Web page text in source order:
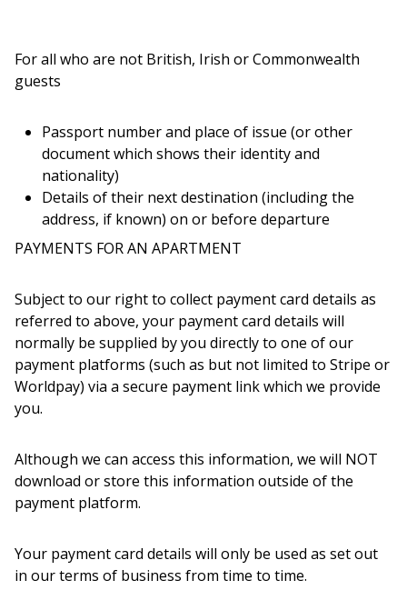
For all who are not British, Irish or Commonwealth
guests
Passport number and place of issue (or other
document which shows their identity and
nationality)
Details of their next destination (including the
address, if known) on or before departure
PAYMENTS FOR AN APARTMENT
Subject to our right to collect payment card details as
referred to above, your payment card details will
normally be supplied by you directly to one of our
payment platforms (such as but not limited to Stripe or
Worldpay) via a secure payment link which we provide
you.
Although we can access this information, we will NOT
download or store this information outside of the
payment platform.
Your payment card details will only be used as set out
in our terms of business from time to time.